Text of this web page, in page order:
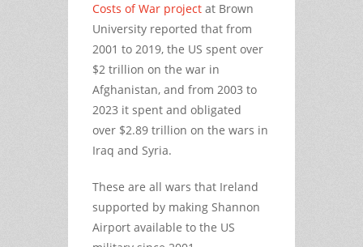
Costs of War project at Brown
University reported that from
2001 to 2019, the US spent over
$2 trillion on the war in
Afghanistan, and from 2003 to
2023 it spent and obligated
over $2.89 trillion on the wars in
Iraq and Syria.
These are all wars that Ireland
supported by making Shannon
Airport available to the US